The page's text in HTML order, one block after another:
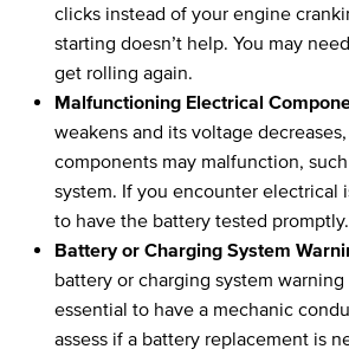
clicks instead of your engine
starting doesn’t help. You may
get rolling again.
Malfunctioning Electrical
weakens and its voltage
components may malfunction,
system. If you encounter electrical
to have the battery tested promptly.
Battery or Charging System
battery or charging system
essential to have a mechanic
assess if a battery replacement is